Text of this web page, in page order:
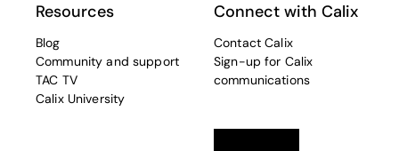
Resources
Blog
Community and support
TAC TV
Calix University
Connect with Calix
Contact Calix
Sign-up for Calix
communications